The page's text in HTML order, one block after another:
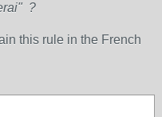
?
this rule in the French